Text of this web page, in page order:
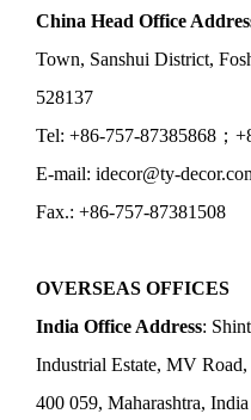
China Head Office
Town, Sanshui District,
528137
Tel: +86-757-87385868；
E-mail: idecor@ty-
Fax.: +86-757-87381508
OVERSEAS OFFICES
India Office Address:
Industrial Estate, MV
400 059, Maharashtra, India